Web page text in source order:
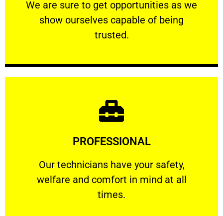
We are sure to get opportunities as we
show ourselves capable of being
trusted.
RELIABLE
We are sure to get opportunities as we show
PROFESSIONAL
Our technicians have your safety,
welfare and comfort ​in mind at all
times.
PROFESSIONAL
Our technicians have your safety, welfare
Learn More